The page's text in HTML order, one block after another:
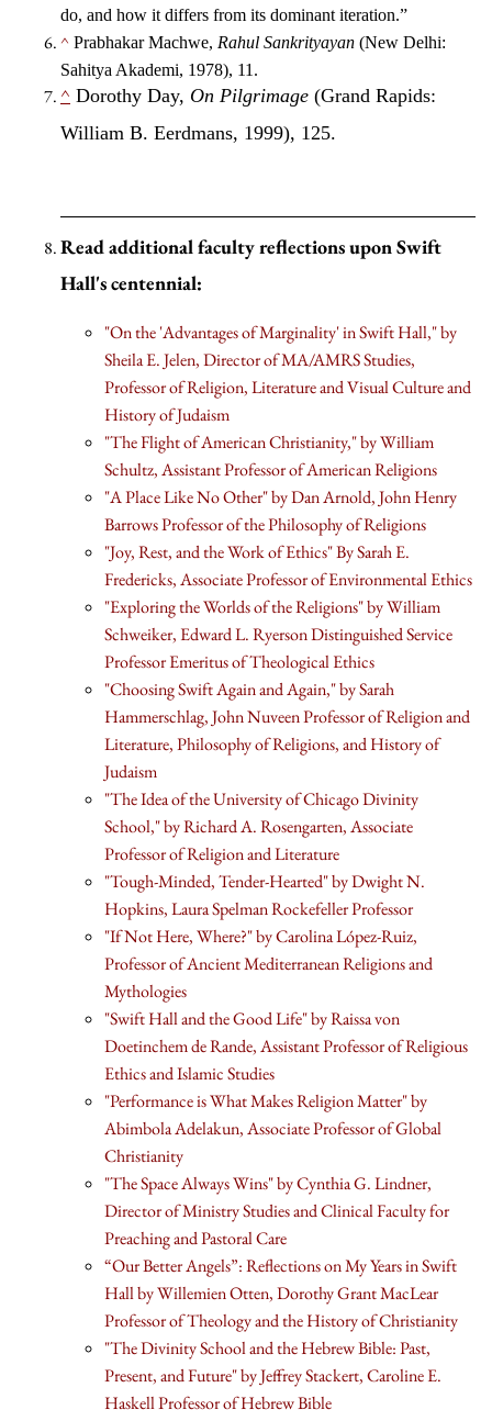
do, and how it differs from its dominant iteration.”
^ Prabhakar Machwe, Rahul Sankrityayan (New Delhi:
Sahitya Akademi, 1978), 11.
^ Dorothy Day, On Pilgrimage (Grand Rapids:
William B. Eerdmans, 1999), 125.
Read additional faculty reflections upon Swift
Hall's centennial:
"On the 'Advantages of Marginality' in Swift Hall," by
Sheila E. Jelen, Director of MA/AMRS Studies,
Professor of Religion, Literature and Visual Culture and
History of Judaism
"The Flight of American Christianity," by William
Schultz, Assistant Professor of American Religions
"A Place Like No Other" by Dan Arnold, John Henry
Barrows Professor of the Philosophy of Religions
"Joy, Rest, and the Work of Ethics" By Sarah E.
Fredericks, Associate Professor of Environmental Ethics
"Exploring the Worlds of the Religions" by William
Schweiker, Edward L. Ryerson Distinguished Service
Professor Emeritus of Theological Ethics
"Choosing Swift Again and Again," by Sarah
Hammerschlag, John Nuveen Professor of Religion and
Literature, Philosophy of Religions, and History of
Judaism
"The Idea of the University of Chicago Divinity
School," by Richard A. Rosengarten, Associate
Professor of Religion and Literature
"Tough-Minded, Tender-Hearted" by Dwight N.
Hopkins, Laura Spelman Rockefeller Professor
"If Not Here, Where?" by Carolina López-Ruiz,
Professor of Ancient Mediterranean Religions and
Mythologies
"Swift Hall and the Good Life" by Raissa von
Doetinchem de Rande, Assistant Professor of Religious
Ethics and Islamic Studies
"Performance is What Makes Religion Matter" by
Abimbola Adelakun, Associate Professor of Global
Christianity
"The Space Always Wins" by Cynthia G. Lindner,
Director of Ministry Studies and Clinical Faculty for
Preaching and Pastoral Care
“Our Better Angels”: Reflections on My Years in Swift
Hall by Willemien Otten, Dorothy Grant MacLear
Professor of Theology and the History of Christianity
"The Divinity School and the Hebrew Bible: Past,
Present, and Future" by Jeffrey Stackert, Caroline E.
Haskell Professor of Hebrew Bible